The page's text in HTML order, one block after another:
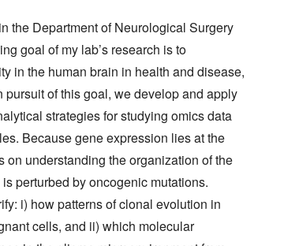
the Department of Neurological Surgery
goal of my lab’s research is to
in the human brain in health and disease,
of this goal, we develop and apply
strategies for studying omics data
Because gene expression lies at the
on understanding the organization of the
perturbed by oncogenic mutations.
i) how patterns of clonal evolution in
cells, and ii) which molecular